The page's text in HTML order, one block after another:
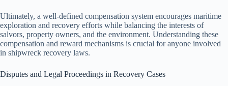
Ultimately, a well-defined compensation system encourages maritime
exploration and recovery efforts while balancing the interests of
salvors, property owners, and the environment. Understanding these
compensation and reward mechanisms is crucial for anyone involved
in shipwreck recovery laws.
Disputes and Legal Proceedings in Recovery Cases